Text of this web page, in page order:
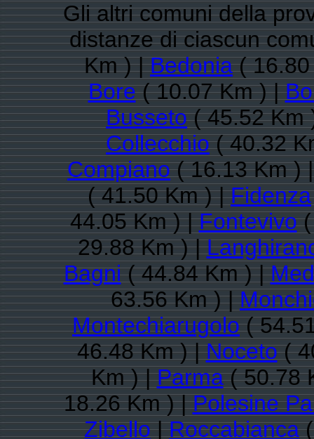
Gli altri comuni della
distanze di ciascun
Km ) |Bedonia(
Bore( 10.07 Km ) |
Busseto( 45.52 Km
Collecchio( 40.32
Compiano( 16.13 Km )
( 41.50 Km ) |Fidenza
44.05 Km ) |Fontevivo(
29.88 Km ) |
Bagni( 44.84 Km ) |
63.56 Km ) |
Montechiarugolo(
46.48 Km ) |Noceto(
Km ) |Parma( 50.78
18.26 Km ) |Polesine
Zibello|Roccabianca(